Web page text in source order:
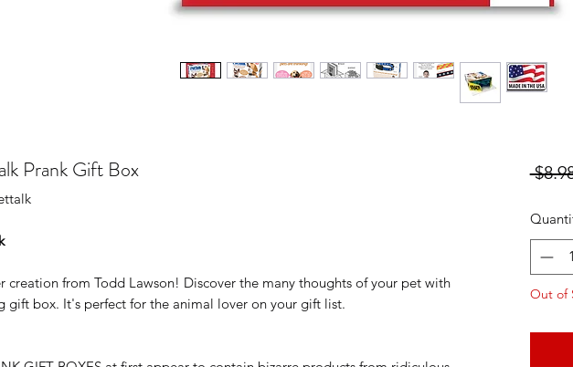
Prank Gift Box
creation from Todd Lawson! Discover the many thoughts of your pet with
gift box. It's perfect for the animal lover on your gift list.
Out of